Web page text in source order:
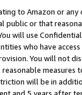
to Amazon or any
public or that
will use
who have
You will not
measures
will be in